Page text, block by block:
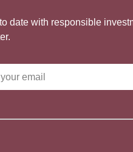
date with responsible